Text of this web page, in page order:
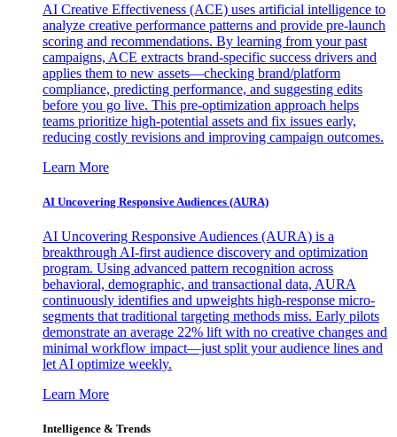
AI Creative Effectiveness (ACE) uses artificial intelligence to
analyze creative performance patterns and provide pre-launch
scoring and recommendations. By learning from your past
campaigns, ACE extracts brand-specific success drivers and
applies them to new assets—checking brand/platform
compliance, predicting performance, and suggesting edits
before you go live. This pre-optimization approach helps
teams prioritize high-potential assets and fix issues early,
reducing costly revisions and improving campaign outcomes.
Learn More
AI Uncovering Responsive Audiences (AURA)
AI Uncovering Responsive Audiences (AURA) is a
breakthrough AI-first audience discovery and optimization
program. Using advanced pattern recognition across
behavioral, demographic, and transactional data, AURA
continuously identifies and upweights high-response micro-
segments that traditional targeting methods miss. Early pilots
demonstrate an average 22% lift with no creative changes and
minimal workflow impact—just split your audience lines and
let AI optimize weekly.
Learn More
Intelligence & Trends